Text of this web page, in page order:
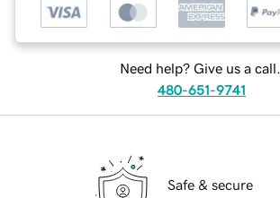
Need help? Give us a call.
480-651-9741
Safe & secure